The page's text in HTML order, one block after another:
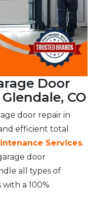
Door
CO
door repair in
efficient total
Services.
door
all types of
a 100%